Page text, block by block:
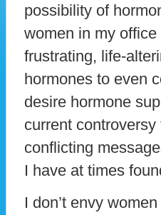
possibility of
women in my
frustrating, life-
hormones to even
desire hormone
current
conflicting
I have at times
I don’t envy